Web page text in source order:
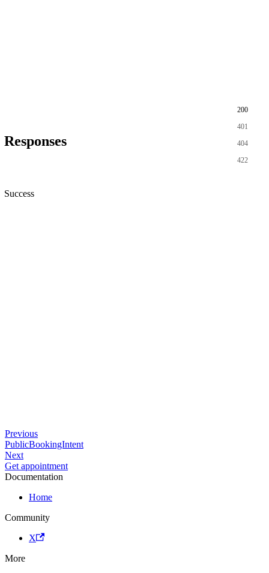
Responses
200
401
404
422
Success
Previous
PublicBookingIntent
Next
Get appointment
Documentation
Home
Community
X
More